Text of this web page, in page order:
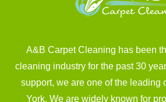
A&B Carpet Cleaning has been
cleaning industry for the past 30
support, we are one of the leading
York. We are widely known for